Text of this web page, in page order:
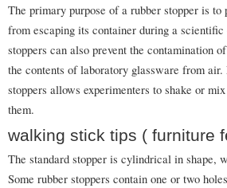
The primary purpose of a rubber stopper is to
from escaping its container during a scientific
stoppers can also prevent the contamination
the contents of laboratory glassware from
stoppers allows experimenters to shake or
them.
walking stick tips ( furniture
The standard stopper is cylindrical in shape,
Some rubber stoppers contain one or two